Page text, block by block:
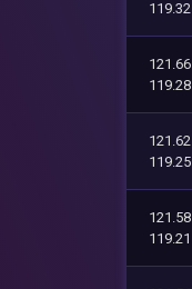
119.32
121.66
119.28
121.62
119.25
121.58
119.21